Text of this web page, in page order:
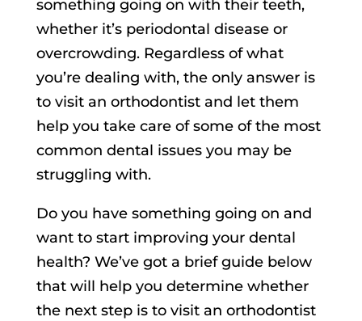
something going on with their teeth,
whether it’s periodontal disease or
overcrowding. Regardless of what
you’re dealing with, the only answer is
to visit an orthodontist and let them
help you take care of some of the most
common dental issues you may be
struggling with.
Do you have something going on and
want to start improving your dental
health? We’ve got a brief guide below
that will help you determine whether
the next step is to visit an orthodontist